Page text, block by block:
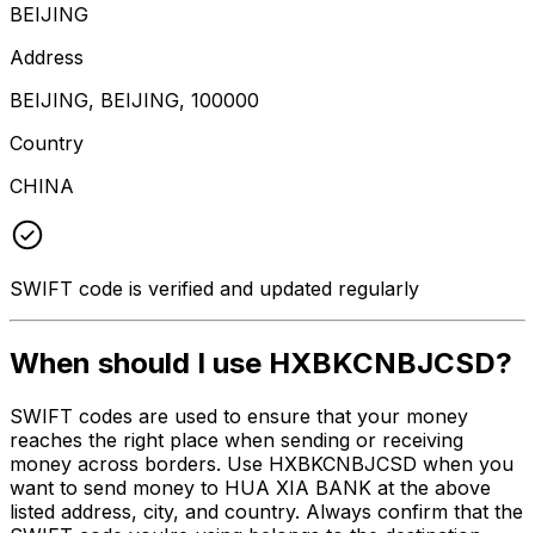
BEIJING
Address
BEIJING, BEIJING, 100000
Country
CHINA
SWIFT code is verified and updated regularly
When should I use HXBKCNBJCSD?
SWIFT codes are used to ensure that your money
reaches the right place when sending or receiving
money across borders. Use HXBKCNBJCSD when you
want to send money to HUA XIA BANK at the above
listed address, city, and country. Always confirm that the